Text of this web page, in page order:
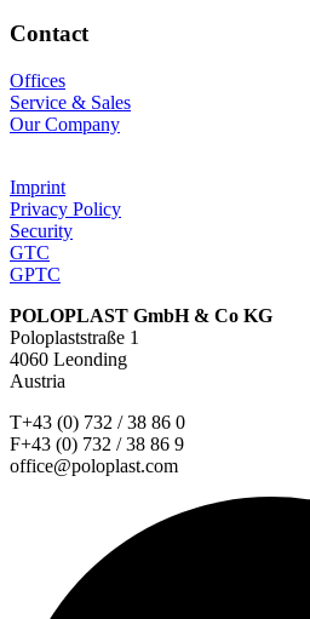
Contact
Offices
Service & Sales
Our Company
Imprint
Privacy Policy
Security
GTC
GPTC
POLOPLAST GmbH & Co KG
Poloplaststraße 1
4060 Leonding
Austria
T+43 (0) 732 / 38 86 0
F+43 (0) 732 / 38 86 9
office@poloplast.com